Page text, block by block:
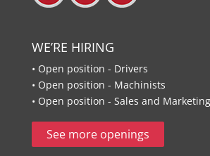
WE’RE HIRING
• Open position - Drivers
• Open position - Machinists
• Open position - Sales and Marketing
See more openings